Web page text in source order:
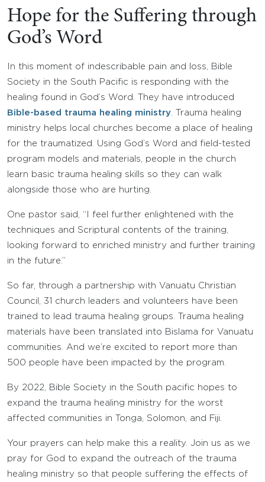
Hope for the Suffering through
God’s Word
In this moment of indescribable pain and loss, Bible
Society in the South Pacific is responding with the
healing found in God’s Word. They have introduced
Bible-based trauma healing ministry . Trauma healing
ministry helps local churches become a place of healing
for the traumatized. Using God’s Word and field-tested
program models and materials, people in the church
learn basic trauma healing skills so they can walk
alongside those who are hurting.
One pastor said, “I feel further enlightened with the
techniques and Scriptural contents of the training,
looking forward to enriched ministry and further training
in the future.”
So far, through a partnership with Vanuatu Christian
Council, 31 church leaders and volunteers have been
trained to lead trauma healing groups. Trauma healing
materials have been translated into Bislama for Vanuatu
communities. And we’re excited to report more than
500 people have been impacted by the program.
By 2022, Bible Society in the South pacific hopes to
expand the trauma healing ministry for the worst
affected communities in Tonga, Solomon, and Fiji.
Your prayers can help make this a reality. Join us as we
pray for God to expand the outreach of the trauma
healing ministry so that people suffering the effects of